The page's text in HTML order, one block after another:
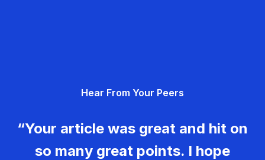
Hear From Your Peers
“Your article was great and hit on
so many great points. I hope